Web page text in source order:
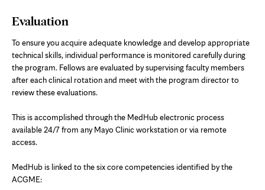
Evaluation
To ensure you acquire adequate knowledge and develop appropriate
technical skills, individual performance is monitored carefully during
the program. Fellows are evaluated by supervising faculty members
after each clinical rotation and meet with the program director to
review these evaluations.
This is accomplished through the MedHub electronic process
available 24/7 from any Mayo Clinic workstation or via remote
access.
MedHub is linked to the six core competencies identified by the
ACGME: